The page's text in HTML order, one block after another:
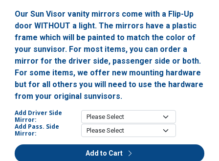
Our Sun Visor vanity mirrors come with a Flip-Up
door WITHOUT a light. The mirrors have a plastic
frame which will be painted to match the color of
your sunvisor. For most items, you can order a
mirror for the driver side, passenger side or both.
For some items, we offer new mounting hardware
but for all others you will need to use the hardware
from your original sunvisors.
Add Driver Side
Mirror:
Add Pass. Side
Mirror:
Add to Cart